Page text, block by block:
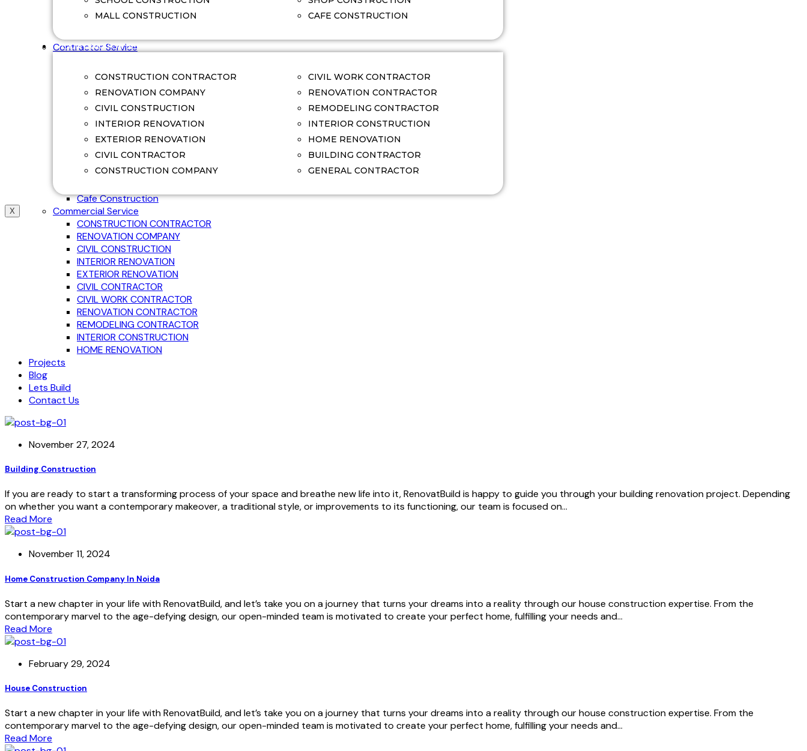
MALL CONSTRUCTION
CAFE CONSTRUCTION
CONTRACTOR SERVICE
CONSTRUCTION CONTRACTOR
RENOVATION COMPANY
CIVIL CONSTRUCTION
INTERIOR RENOVATION
EXTERIOR RENOVATION
CIVIL CONTRACTOR
CONSTRUCTION COMPANY
CIVIL WORK CONTRACTOR
RENOVATION CONTRACTOR
REMODELING CONTRACTOR
INTERIOR CONSTRUCTION
HOME RENOVATION
BUILDING CONTRACTOR
GENERAL CONTRACTOR
X
Villa Construction
Contractor Service
Factory Construction
College Construction
School Construction
Hospital Construction
Mall Construction
Guest House Construction
Ware House Construction
Cafe Construction
Commercial Service
CONSTRUCTION CONTRACTOR
RENOVATION COMPANY
CIVIL CONSTRUCTION
INTERIOR RENOVATION
EXTERIOR RENOVATION
CIVIL CONTRACTOR
CIVIL WORK CONTRACTOR
RENOVATION CONTRACTOR
REMODELING CONTRACTOR
INTERIOR CONSTRUCTION
HOME RENOVATION
Projects
Blog
Lets Build
Contact Us
November 27, 2024
Building Construction
If you are ready to start a transforming process of your space and breathe new life into it, RenovatBuild is happy to guide you through your building renovation project. Depending
on whether you want a contemporary makeover, a traditional style, or improvements to its functioning, our team is focused on…
Read More
November 11, 2024
Home Construction Company In Noida
Start a new chapter in your life with RenovatBuild, and let’s take you on a journey that turns your dreams into a reality through our house construction expertise. From the
contemporary marvel to the age-defying design, our open-minded team is motivated to create your perfect home, fulfilling your needs and…
Read More
February 29, 2024
House Construction
Start a new chapter in your life with RenovatBuild, and let’s take you on a journey that turns your dreams into a reality through our house construction expertise. From the
contemporary marvel to the age-defying design, our open-minded team is motivated to create your perfect home, fulfilling your needs and…
Read More